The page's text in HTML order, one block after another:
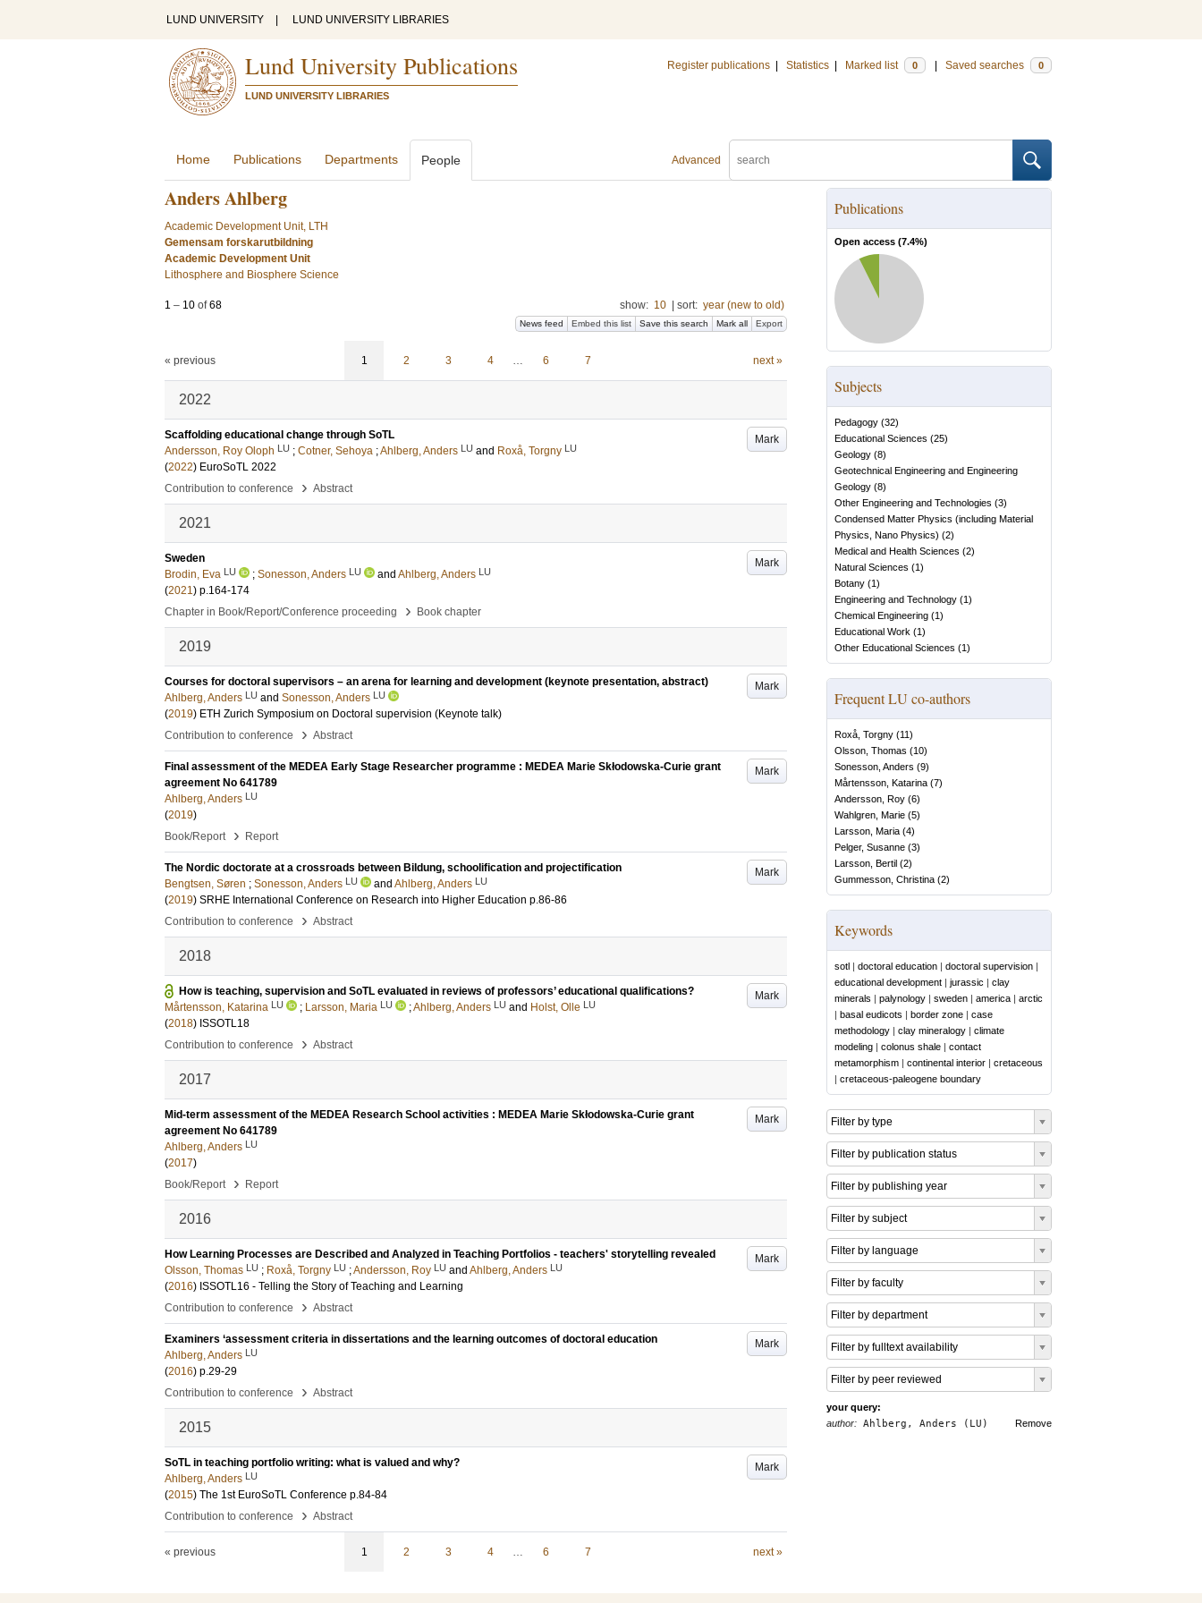
LUND UNIVERSITY LUND UNIVERSITY LIBRARIES
Lund University Publications
LUND UNIVERSITY LIBRARIES
Register publications Statistics Marked list 0 Saved searches 0
Advanced
Home Publications Departments People
Anders Ahlberg
Academic Development Unit, LTH
Gemensam forskarutbildning
Academic Development Unit
Lithosphere and Biosphere Science
1 – 10 of68 show: 10 sort: year (new to old)
News feed Embed this list Save this search Mark all Export
« previous 1 2 3 4 … 6 7 next »
2022
Mark
Scaffolding educational change through SoTL
Andersson, Roy Oloph LU ; Cotner, Sehoya ;Ahlberg, Anders LU and Roxå, Torgny LU
(2022) EuroSoTL 2022
Contribution to conference
› Abstract
2021
Mark
Sweden
Brodin, Eva LU ; Sonesson, Anders LU and Ahlberg, Anders LU
(2021) p.164-174
Chapter in Book/Report/Conference proceeding
› Book chapter
2019
Mark
Courses for doctoral supervisors – an arena for learning and development (keynote presentation, abstract)
Ahlberg, Anders LU and Sonesson, Anders LU
(2019) ETH Zurich Symposium on Doctoral supervision (Keynote talk)
Contribution to conference
› Abstract
Mark
Final assessment of the MEDEA Early Stage Researcher programme : MEDEA Marie Skłodowska-Curie grant
agreement No 641789
Ahlberg, Anders LU
(2019)
Book/Report
› Report
Mark
The Nordic doctorate at a crossroads between Bildung, schoolification and projectification
Bengtsen, Søren ; Sonesson, Anders LU and Ahlberg, Anders LU
(2019) SRHE International Conference on Research into Higher Education p.86-86
Contribution to conference
› Abstract
2018
Mark
How is teaching, supervision and SoTL evaluated in reviews of professors’ educational qualifications?
Mårtensson, Katarina LU ; Larsson, Maria LU ;Ahlberg, Anders LU and Holst, Olle LU
(2018) ISSOTL18
Contribution to conference
› Abstract
2017
Mark
Mid-term assessment of the MEDEA Research School activities : MEDEA Marie Skłodowska-Curie grant
agreement No 641789
Ahlberg, Anders LU
(2017)
Book/Report
› Report
2016
Mark
How Learning Processes are Described and Analyzed in Teaching Portfolios - teachers' storytelling revealed
Olsson, Thomas LU ; Roxå, Torgny LU ;Andersson, Roy LU and Ahlberg, Anders LU
(2016) ISSOTL16 - Telling the Story of Teaching and Learning
Contribution to conference
› Abstract
Mark
Examiners ‘assessment criteria in dissertations and the learning outcomes of doctoral education
Ahlberg, Anders LU
(2016) p.29-29
Contribution to conference
› Abstract
2015
Mark
SoTL in teaching portfolio writing: what is valued and why?
Ahlberg, Anders LU
(2015) The 1st EuroSoTL Conference p.84-84
Contribution to conference
› Abstract
« previous 1 2 3 4 … 6 7 next »
Publications
Open access (7.4%)
Subjects
Pedagogy (32)
Educational Sciences (25)
Geology (8)
Geotechnical Engineering and Engineering
Geology (8)
Other Engineering and Technologies (3)
Condensed Matter Physics (including Material
Physics, Nano Physics) (2)
Medical and Health Sciences (2)
Natural Sciences (1)
Botany (1)
Engineering and Technology (1)
Chemical Engineering (1)
Educational Work (1)
Other Educational Sciences (1)
Frequent LU co-authors
Roxå, Torgny (11)
Olsson, Thomas (10)
Sonesson, Anders (9)
Mårtensson, Katarina (7)
Andersson, Roy (6)
Wahlgren, Marie (5)
Larsson, Maria (4)
Pelger, Susanne (3)
Larsson, Bertil (2)
Gummesson, Christina (2)
Keywords
sotl | doctoral education | doctoral supervision |
educational development | jurassic | clay
minerals | palynology | sweden | america | arctic
| basal eudicots | border zone | case
methodology | clay mineralogy | climate
modeling | colonus shale | contact
metamorphism | continental interior | cretaceous
| cretaceous-paleogene boundary
Filter by type
Filter by publication status
Filter by publishing year
Filter by subject
Filter by language
Filter by faculty
Filter by department
Filter by fulltext availability
Filter by peer reviewed
your query:
Remove
author: Ahlberg, Anders (LU)